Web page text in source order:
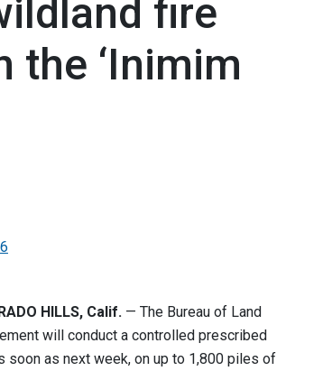
fire
the ‘Inimim
HILLS, Calif. — The Bureau of Land
will conduct a controlled prescribed
soon as next week, on up to 1,800 piles of